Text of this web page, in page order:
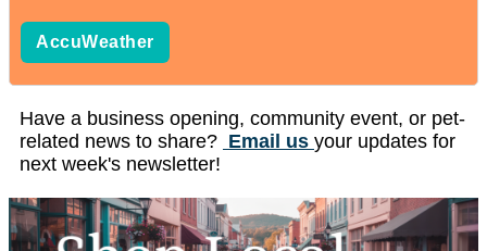
AccuWeather
Have a business opening, community event, or pet-
related news to share? Email us your updates for
next week's newsletter!